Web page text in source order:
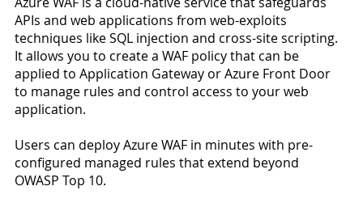
APIs and web applications from web-exploits
techniques like SQL injection and cross-site scripting.
It allows you to create a WAF policy that can be
applied to Application Gateway or Azure Front Door
to manage rules and control access to your web
application.
Users can deploy Azure WAF in minutes with pre-
configured managed rules that extend beyond
OWASP Top 10.